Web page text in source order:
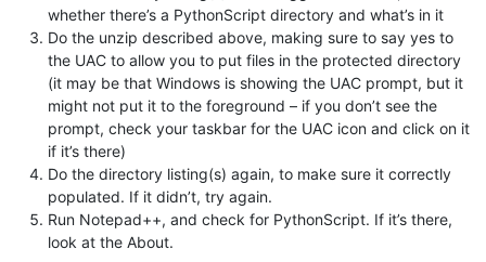
whether there’s a PythonScript directory and what’s in it
Do the unzip described above, making sure to say yes to
the UAC to allow you to put files in the protected directory
(it may be that Windows is showing the UAC prompt, but it
might not put it to the foreground – if you don’t see the
prompt, check your taskbar for the UAC icon and click on it
if it’s there)
Do the directory listing(s) again, to make sure it correctly
populated. If it didn’t, try again.
Run Notepad++, and check for PythonScript. If it’s there,
look at the About.